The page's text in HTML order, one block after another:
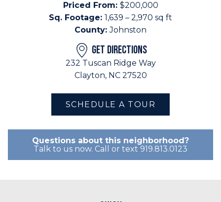
Priced From: $200,000
Sq. Footage: 1,639 – 2,970 sq ft
County:Johnston
GET DIRECTIONS
232 Tuscan Ridge Way
Clayton, NC 27520
SCHEDULE A TOUR
Questions about this neighborhood?
Talk to us now. Call or text 919.813.0123